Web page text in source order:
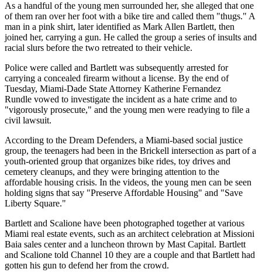
As a handful of the young men surrounded her, she alleged that one
of them ran over her foot with a bike tire and called them "thugs." A
man in a pink shirt, later identified as Mark Allen Bartlett, then
joined her, carrying a gun. He called the group a series of insults and
racial slurs before the two retreated to their vehicle.
Police were called and Bartlett was subsequently arrested for
carrying a concealed firearm without a license. By the end of
Tuesday, Miami-Dade State Attorney Katherine Fernandez
Rundle vowed to investigate the incident as a hate crime and to
"vigorously prosecute," and the young men were readying to file a
civil lawsuit.
According to the Dream Defenders, a Miami-based social justice
group, the teenagers had been in the Brickell intersection as part ofa
youth-oriented group that organizes bike rides, toy drives and
cemetery cleanups, and they were bringing attention to the
affordable housing crisis. In the videos, the young men can be seen
holding signs that say "Preserve Affordable Housing" and "Save
Liberty Square."
Bartlett and Scalione have been photographed together at various
Miami real estate events, such as an architect celebration at Missioni
Baia sales centerand a luncheon thrown by Mast Capital. Bartlett
and Scalione told Channel 10 they are a couple and that Bartlett had
gotten his gun to defend her from the crowd.